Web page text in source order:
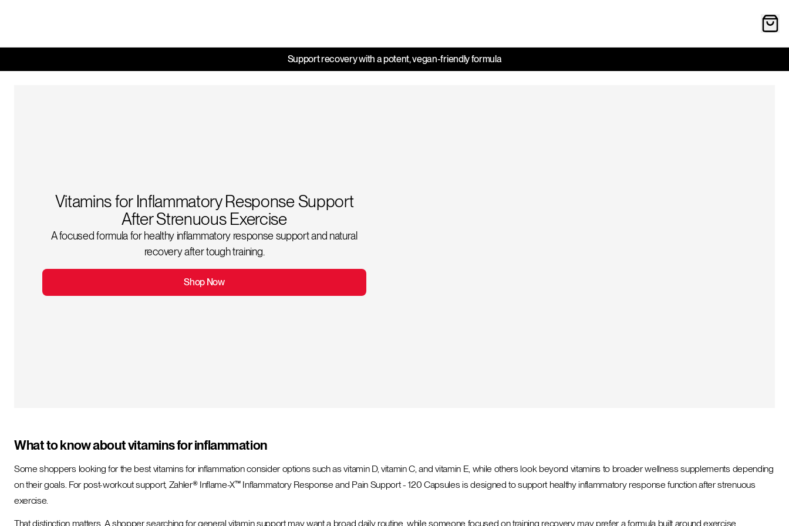
Support recovery with a potent, vegan-friendly formula
Vitamins for Inflammatory Response Support
After Strenuous Exercise
A focused formula for healthy inflammatory response support and natural
recovery after tough training.
Shop Now
What to know about vitamins for inflammation
Some shoppers looking for the best vitamins for inflammation consider options such as vitamin D, vitamin C, and vitamin E, while others look beyond vitamins to broader wellness supplements depending
on their goals. For post-workout support, Zahler® Inflame-X™ Inflammatory Response and Pain Support - 120 Capsules is designed to support healthy inflammatory response function after strenuous
exercise.
That distinction matters. A shopper searching for general vitamin support may want a broad daily routine, while someone focused on training recovery may prefer a formula built around exercise